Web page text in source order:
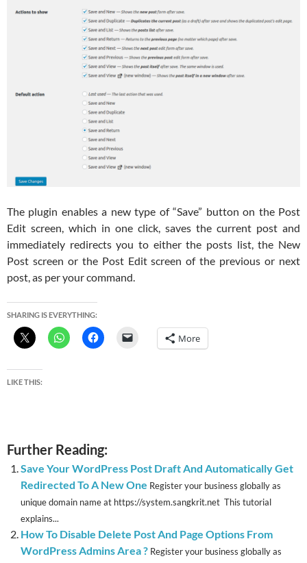
The plugin enables a new type of “Save” button on the Post
Edit screen, which in one click, saves the current post and
immediately redirects you to either the posts list, the New
Post screen or the Post Edit screen of the previous or next
post, as per your command.
SHARING IS EVERYTHING:
More
LIKE THIS:
Further Reading:
Save Your WordPress Post Draft And Automatically Get
Redirected To A New One Register your business globally as
unique domain name at https://system.sangkrit.net This tutorial
explains...
How To Disable Delete Post And Page Options From
WordPress Admins Area ? Register your business globally as